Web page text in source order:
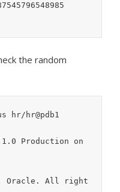
the random
hr/hr@pdb1
Production on
Oracle. All right